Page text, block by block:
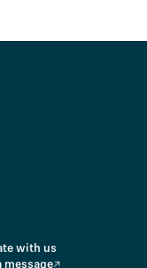
with us
message